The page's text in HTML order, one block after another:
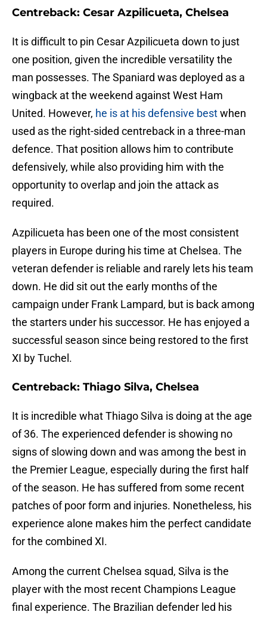
Centreback: Cesar Azpilicueta, Chelsea
It is difficult to pin Cesar Azpilicueta down to just
one position, given the incredible versatility the
man possesses. The Spaniard was deployed as a
wingback at the weekend against West Ham
United. However, he is at his defensive bestwhen
used as the right-sided centreback in a three-man
defence. That position allows him to contribute
defensively, while also providing him with the
opportunity to overlap and join the attack as
required.
Azpilicueta has been one of the most consistent
players in Europe during his time at Chelsea. The
veteran defender is reliable and rarely lets his team
down. He did sit out the early months of the
campaign under Frank Lampard, but is back among
the starters under his successor. He has enjoyed a
successful season since being restored to the first
XI by Tuchel.
Centreback: Thiago Silva, Chelsea
It is incredible what Thiago Silva is doing at the age
of 36. The experienced defender is showing no
signs of slowing down and was among the best in
the Premier League, especially during the first half
of the season. He has suffered from some recent
patches of poor form and injuries. Nonetheless, his
experience alone makes him the perfect candidate
for the combined XI.
Among the current Chelsea squad, Silva is the
player with the most recent Champions League
final experience. The Brazilian defender led his